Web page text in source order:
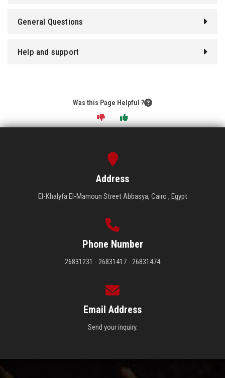
Visitors
General Questions
Help and support
Was this Page Helpful ?
Address
El-Khalyfa El-Mamoun Street Abbasya, Cairo , Egypt
Phone Number
26831231 - 26831417 - 26831474
Email Address
Send your inquiry.